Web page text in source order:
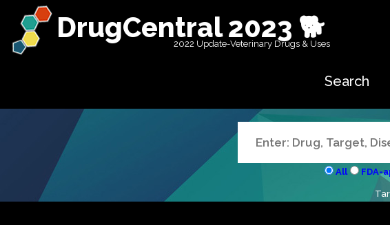
DrugCentral 2023 🐕
2022 Update-Veterinary Drugs & Uses
Search
All FDA-